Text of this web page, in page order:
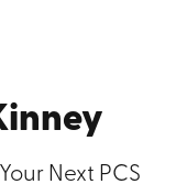
Next PCS